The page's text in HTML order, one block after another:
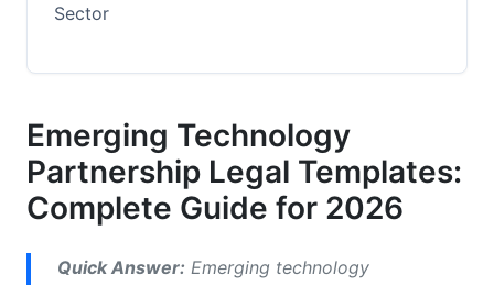
Sector
Intellectual Property Ownership Models
IP Protection When Technology Evolves
Provisions
Emerging Technology
Partnership Legal Templates:
Complete Guide for 2026
Quick Answer: Emerging technology